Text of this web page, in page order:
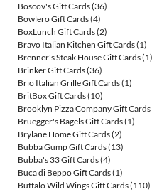
Boscov's Gift Cards(36)
Bowlero Gift Cards(4)
BoxLunch Gift Cards(2)
Bravo Italian Kitchen Gift Cards(1)
Brenner's Steak House Gift Cards(1)
Brinker Gift Cards(36)
Brio Italian Grille Gift Cards(1)
BritBox Gift Cards(10)
Brooklyn Pizza Company Gift Cards
Bruegger's Bagels Gift Cards(1)
Brylane Home Gift Cards(2)
Bubba Gump Gift Cards(13)
Bubba's 33 Gift Cards(4)
Buca di Beppo Gift Cards(1)
Buffalo Wild Wings Gift Cards(110)